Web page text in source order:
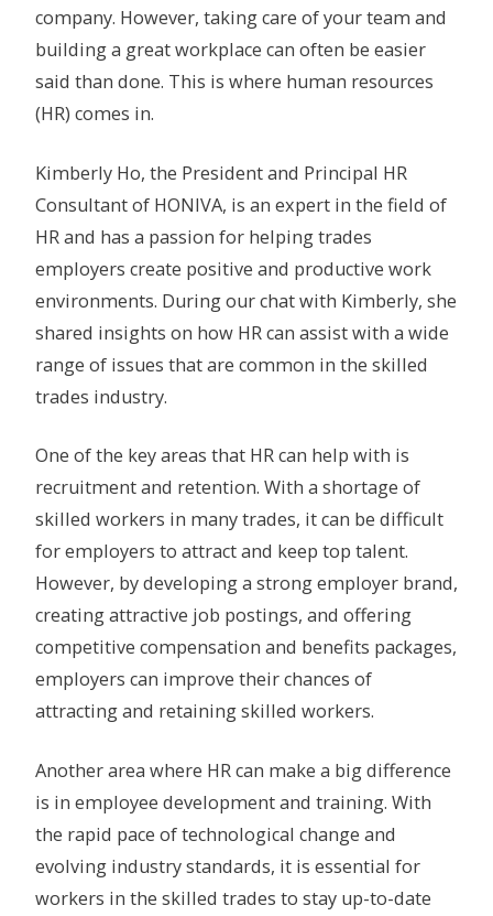
company. However, taking care of your team and
building a great workplace can often be easier
said than done. This is where human resources
(HR) comes in.
Kimberly Ho, the President and Principal HR
Consultant of HONIVA, is an expert in the field of
HR and has a passion for helping trades
employers create positive and productive work
environments. During our chat with Kimberly, she
shared insights on how HR can assist with a wide
range of issues that are common in the skilled
trades industry.
One of the key areas that HR can help with is
recruitment and retention. With a shortage of
skilled workers in many trades, it can be difficult
for employers to attract and keep top talent.
However, by developing a strong employer brand,
creating attractive job postings, and offering
competitive compensation and benefits packages,
employers can improve their chances of
attracting and retaining skilled workers.
Another area where HR can make a big difference
is in employee development and training. With
the rapid pace of technological change and
evolving industry standards, it is essential for
workers in the skilled trades to stay up-to-date